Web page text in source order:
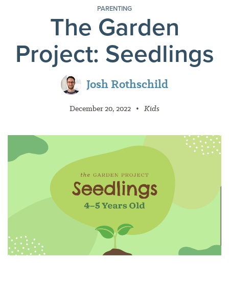
PARENTING
The Garden
Project: Seedlings
Josh Rothschild
December 20, 2022 • Kids